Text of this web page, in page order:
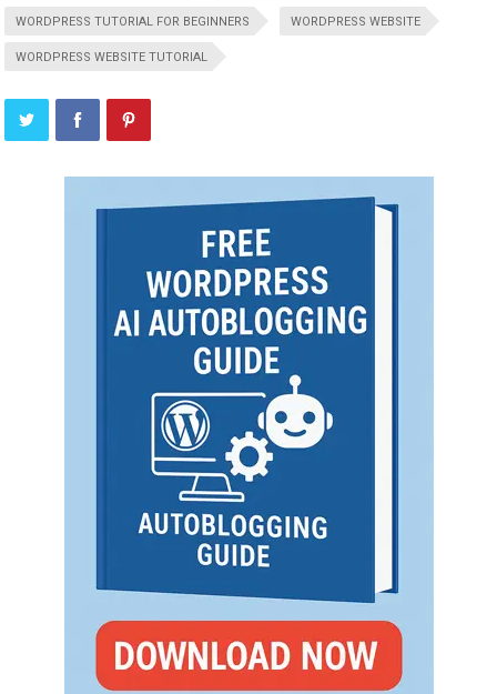
WORDPRESS TUTORIAL FOR BEGINNERS WORDPRESS WEBSITE
WORDPRESS WEBSITE TUTORIAL